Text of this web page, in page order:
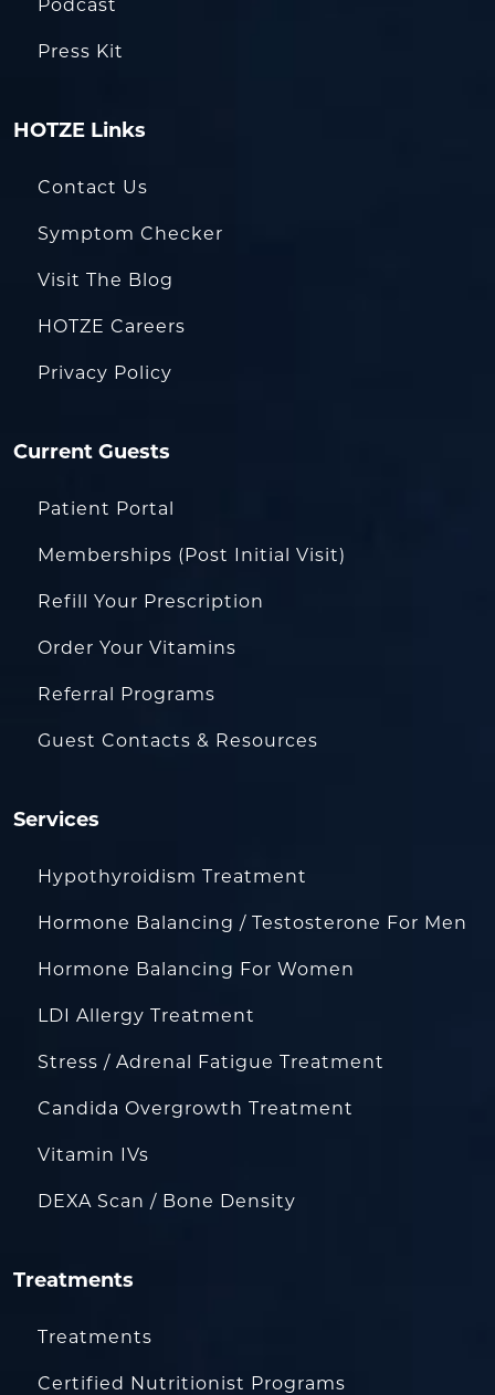
Podcast
Press Kit
HOTZE Links
Contact Us
Symptom Checker
Visit The Blog
HOTZE Careers
Privacy Policy
Current Guests
Patient Portal
Memberships (Post Initial Visit)
Refill Your Prescription
Order Your Vitamins
Referral Programs
Guest Contacts & Resources
Services
Hypothyroidism Treatment
Hormone Balancing / Testosterone For Men
Hormone Balancing For Women
LDI Allergy Treatment
Stress / Adrenal Fatigue Treatment
Candida Overgrowth Treatment
Vitamin IVs
DEXA Scan / Bone Density
Treatments
Treatments
Certified Nutritionist Programs